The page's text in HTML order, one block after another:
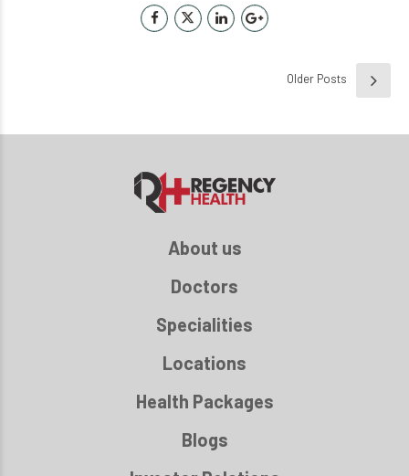
Older Posts
About us
Doctors
Specialities
Locations
Health Packages
Blogs